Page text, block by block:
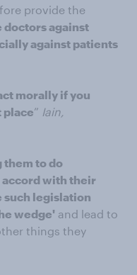
provide the
doctors against
against patients
morally if you
place” Iain,
them to do
with their
such legislation
wedge' and lead to
things they